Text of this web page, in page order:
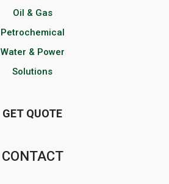
Oil & Gas
Petrochemical
Water & Power
Solutions
GET QUOTE
CONTACT